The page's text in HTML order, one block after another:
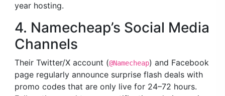
year hosting.
4. Namecheap’s Social Media
Channels
Their Twitter/X account (@Namecheap) and Facebook
page regularly announce surprise flash deals with
promo codes that are only live for 24–72 hours.